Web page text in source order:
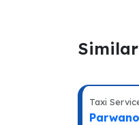
Taxi